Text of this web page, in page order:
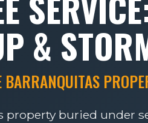
&
property buried under